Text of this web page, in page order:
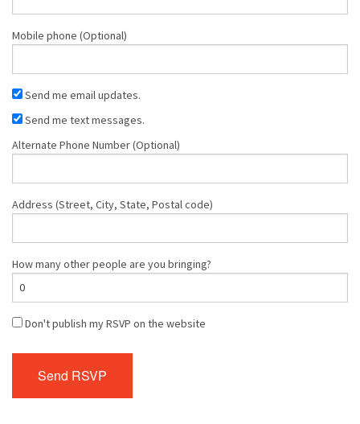
Mobile phone (Optional)
Send me email updates.
Send me text messages.
Alternate Phone Number (Optional)
Address (Street, City, State, Postal code)
How many other people are you bringing?
Don't publish my RSVP on the website